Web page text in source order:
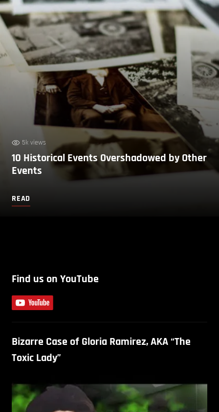
5k views
10 Historical Events Overshadowed by Other
Events
READ
Find us on YouTube
Bizarre Case of Gloria Ramirez, AKA “The
Toxic Lady”